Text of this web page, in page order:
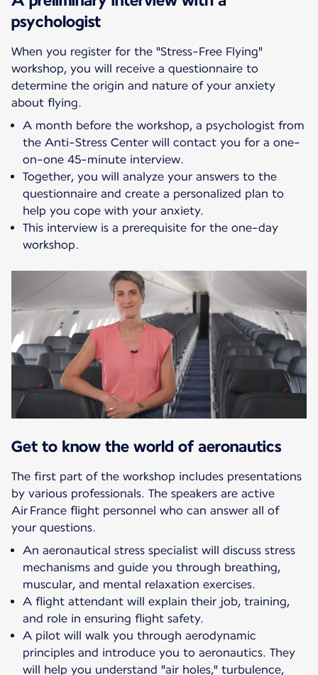
psychologist
When you register for the "Stress-Free Flying"
workshop, you will receive a questionnaire to
determine the origin and nature of your anxiety
about flying.
A month before the workshop, a psychologist from
the Anti-Stress Center will contact you for a one-
on-one 45-minute interview.
Together, you will analyze your answers to the
questionnaire and create a personalized plan to
help you cope with your anxiety.
This interview is a prerequisite for the one-day
workshop.
Get to know the world of aeronautics
The first part of the workshop includes presentations
by various professionals. The speakers are active
Air France flight personnel who can answer all of
your questions.
An aeronautical stress specialist will discuss stress
mechanisms and guide you through breathing,
muscular, and mental relaxation exercises.
A flight attendant will explain their job, training,
and role in ensuring flight safety.
A pilot will walk you through aerodynamic
principles and introduce you to aeronautics. They
will help you understand "air holes," turbulence,